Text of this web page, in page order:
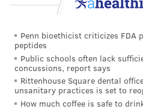
Penn bioethicist criticizes FDA
peptides
Public schools often lack
concussions, report says
Rittenhouse Square dental
unsanitary practices is set to
How much coffee is safe to